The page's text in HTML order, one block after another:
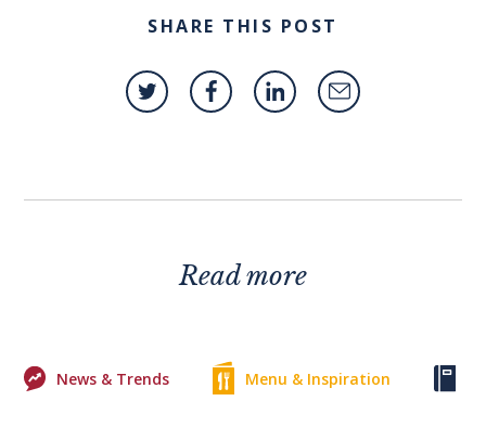
SHARE THIS POST
Read more
News & Trends Menu & Inspiration